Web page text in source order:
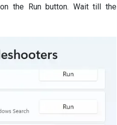
the Run button. Wait till the